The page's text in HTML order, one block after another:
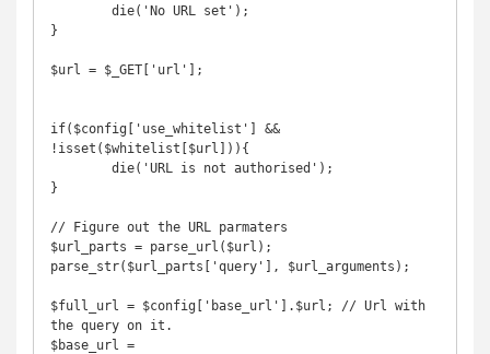
}
$url = $_GET['url'];
if($config['use_whitelist'] &&
!isset($whitelist[$url])){
}
// Figure out the URL parmaters
$url_parts = parse_url($url);
parse_str($url_parts['query'], $url_arguments);
$full_url = $config['base_url'].$url; // Url with
the query on it.
$base_url =